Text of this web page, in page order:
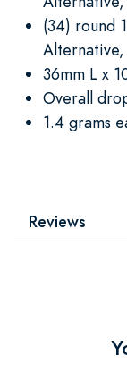
(34) round
36mm L x
Overall
1.4 grams
Reviews